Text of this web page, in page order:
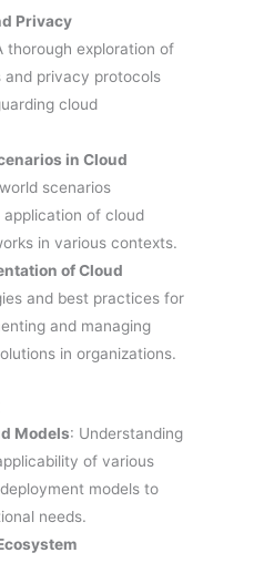
Privacy
thorough exploration of
and privacy protocols
cloud
in Cloud
scenarios
of cloud
in various contexts.
of Cloud
and best practices for
and managing
in organizations.
Models: Understanding
of various
models to
needs.